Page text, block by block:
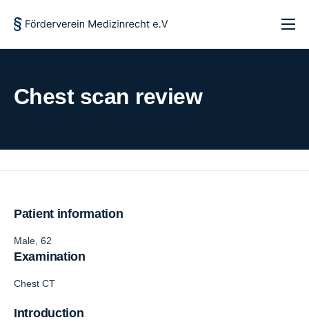
Startseite
Forschung und Lehre
Chest scan review
Patient information
Male, 62
Examination
Chest CT
Introduction